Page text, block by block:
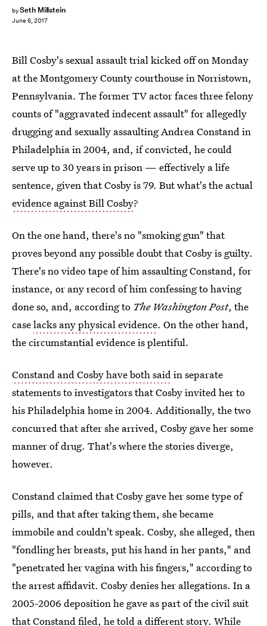
bySeth Millstein
June 6, 2017
Bill Cosby's sexual assault trial kicked off on Monday
at the Montgomery County courthouse in Norristown,
Pennsylvania. The former TV actor faces three felony
counts of "aggravated indecent assault" for allegedly
drugging and sexually assaulting Andrea Constand in
Philadelphia in 2004, and, if convicted, he could
serve up to 30 years in prison — effectively a life
sentence, given that Cosby is 79. But what's the actual
evidence against Bill Cosby?
On the one hand, there's no "smoking gun" that
proves beyond any possible doubt that Cosby is guilty.
There's no video tape of him assaulting Constand, for
instance, or any record of him confessing to having
done so, and, according to The Washington Post, the
caselacks any physical evidence. On the other hand,
the circumstantial evidence is plentiful.
Constand and Cosby have both saidin separate
statements to investigators that Cosby invited her to
his Philadelphia home in 2004. Additionally, the two
concurred that after she arrived, Cosby gave her some
manner of drug. That's where the stories diverge,
however.
Constand claimed that Cosby gave her some type of
pills, and that after taking them, she became
immobile and couldn't speak. Cosby, she alleged, then
"fondling her breasts, put his hand in her pants," and
"penetrated her vagina with his fingers," according to
the arrest affidavit. Cosby denies her allegations. In a
2005-2006 deposition he gave as part of the civil suit
that Constand filed, he told a different story. While